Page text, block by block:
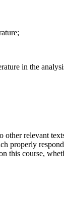
in the
other relevant
properly
this course,